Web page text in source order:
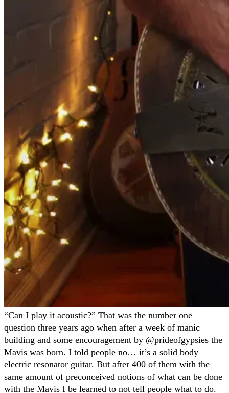
“Can I play it acoustic?” That was the number one
question three years ago when after a week of manic
building and some encouragement by @prideofgypsies the
Mavis was born. I told people no… it’s a solid body
electric resonator guitar. But after 400 of them with the
same amount of preconceived notions of what can be done
with the Mavis I be learned to not tell people what to do.